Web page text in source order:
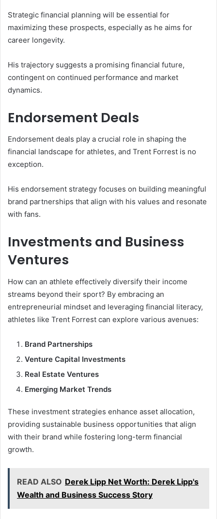
Strategic financial planning will be essential for
maximizing these prospects, especially as he aims for
career longevity.
His trajectory suggests a promising financial future,
contingent on continued performance and market
dynamics.
Endorsement Deals
Endorsement deals play a crucial role in shaping the
financial landscape for athletes, and Trent Forrest is no
exception.
His endorsement strategy focuses on building meaningful
brand partnerships that align with his values and resonate
with fans.
Investments and Business
Ventures
How can an athlete effectively diversify their income
streams beyond their sport? By embracing an
entrepreneurial mindset and leveraging financial literacy,
athletes like Trent Forrest can explore various avenues:
Brand Partnerships
Venture Capital Investments
Real Estate Ventures
Emerging Market Trends
These investment strategies enhance asset allocation,
providing sustainable business opportunities that align
with their brand while fostering long-term financial
growth.
READ ALSO Derek Lipp Net Worth: Derek Lipp's
Wealth and Business Success Story